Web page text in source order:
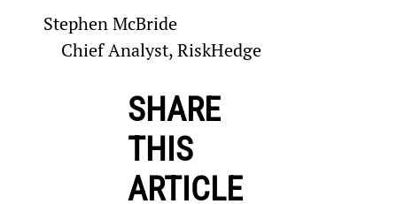
Stephen McBride
    Chief Analyst, RiskHedge
SHARE
THIS
ARTICLE